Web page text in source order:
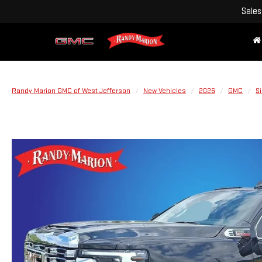
Sales
Randy Marion GMC of West Jefferson New Vehicles 2026 GMC